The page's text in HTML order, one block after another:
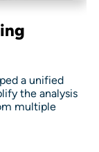
a unified
the analysis
multiple